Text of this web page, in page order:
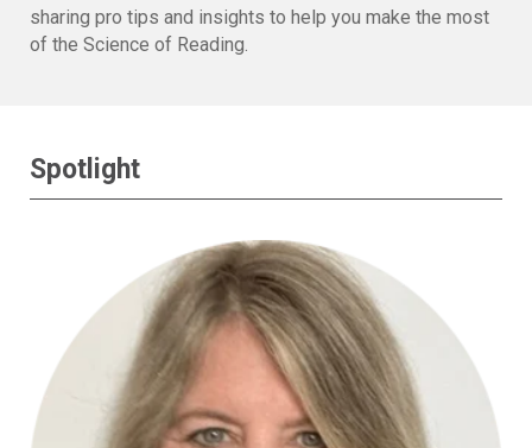
sharing pro tips and insights to help you make the most
of the Science of Reading.
Spotlight